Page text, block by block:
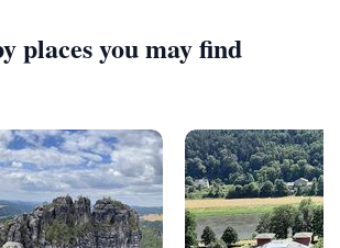
places you may find